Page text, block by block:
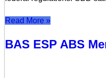
Read More »
BAS ESP ABS